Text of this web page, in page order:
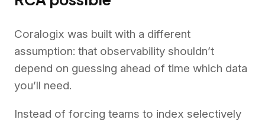
Coralogix was built with a different
assumption: that observability shouldn’t
depend on guessing ahead of time which data
you’ll need.
Instead of forcing teams to index selectively